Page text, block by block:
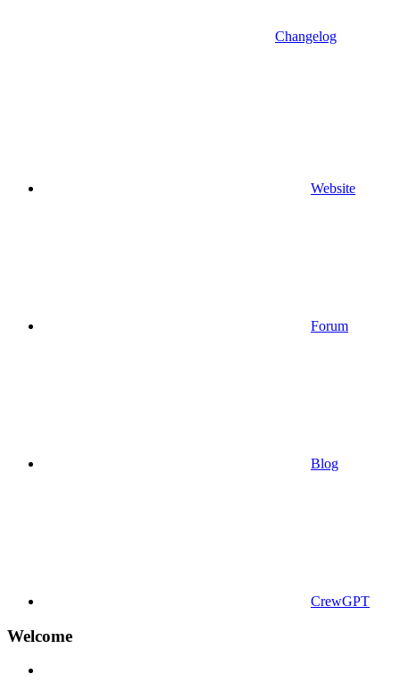
Changelog
Website
Forum
Blog
CrewGPT
Welcome